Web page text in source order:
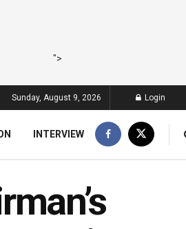
">
Sunday, August 9, 2026 Login
INTERVIEW